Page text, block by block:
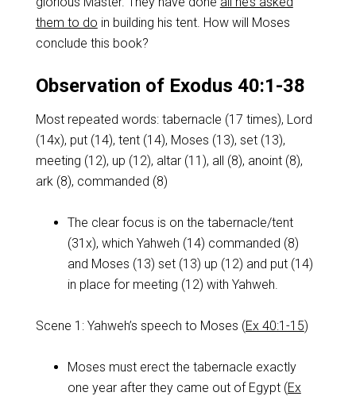
them to do in building his tent. How will Moses
conclude this book?
Observation of Exodus 40:1-38
Most repeated words: tabernacle (17 times), Lord
(14x), put (14), tent (14), Moses (13), set (13),
meeting (12), up (12), altar (11), all (8), anoint (8),
ark (8), commanded (8)
The clear focus is on the tabernacle/tent
(31x), which Yahweh (14) commanded (8)
and Moses (13) set (13) up (12) and put (14)
in place for meeting (12) with Yahweh.
Scene 1: Yahweh’s speech to Moses (Ex 40:1-15)
Moses must erect the tabernacle exactly
one year after they came out of Egypt (Ex